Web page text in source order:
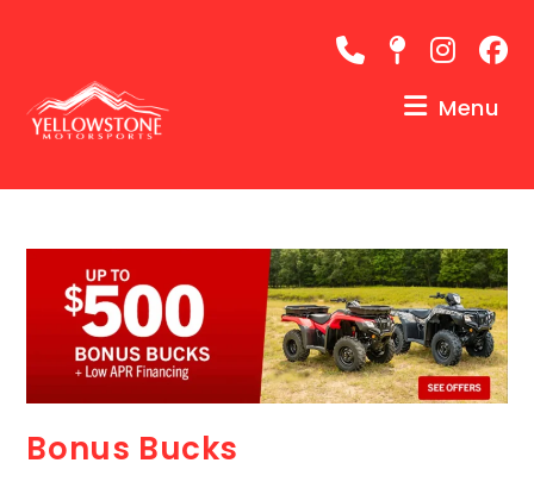
Menu
Bonus Bucks